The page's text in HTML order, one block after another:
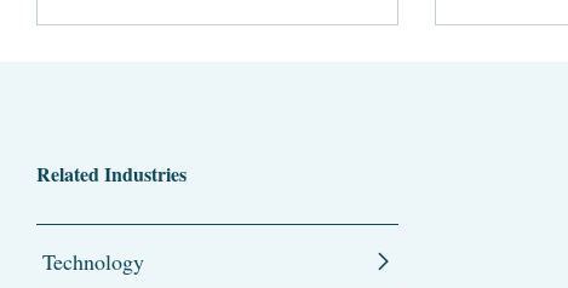
Related Industries
Technology